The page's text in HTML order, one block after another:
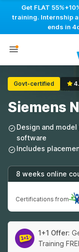
Get FLAT
training. Internship
ends in
Govt-certified
Siemens
Design and
software
Includes
8 weeks online
Certifications from
1+1 Offer:
Training